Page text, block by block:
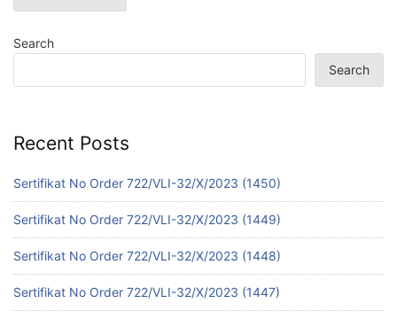
Search
Search
Recent Posts
Sertifikat No Order 722/VLI-32/X/2023 (1450)
Sertifikat No Order 722/VLI-32/X/2023 (1449)
Sertifikat No Order 722/VLI-32/X/2023 (1448)
Sertifikat No Order 722/VLI-32/X/2023 (1447)